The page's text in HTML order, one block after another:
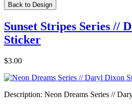
Back to Design
Sunset Stripes Series //
Sticker
$3.00
Description: Neon Dreams Series //